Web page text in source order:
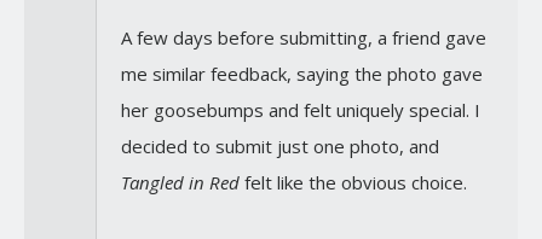
A few days before submitting, a friend gave
me similar feedback, saying the photo gave
her goosebumps and felt uniquely special. I
decided to submit just one photo, and
Tangled in Red felt like the obvious choice.